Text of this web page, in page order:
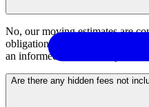
No, our moving estimates are
obligation to book. We provide
an informed decision for your
Are there any hidden fees not